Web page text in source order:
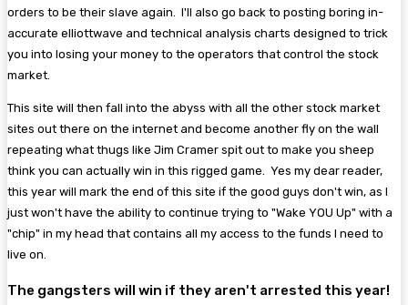
orders to be their slave again. I'll also go back to posting boring in-
accurate elliottwave and technical analysis charts designed to trick
you into losing your money to the operators that control the stock
market.
This site will then fall into the abyss with all the other stock market
sites out there on the internet and become another fly on the wall
repeating what thugs like Jim Cramer spit out to make you sheep
think you can actually win in this rigged game. Yes my dear reader,
this year will mark the end of this site if the good guys don't win, as I
just won't have the ability to continue trying to "Wake YOU Up" with a
"chip" in my head that contains all my access to the funds I need to
live on.
The gangsters will win if they aren't arrested this year!